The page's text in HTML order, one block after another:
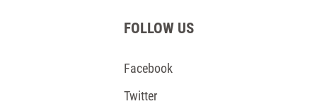
FOLLOW US
Facebook
Twitter